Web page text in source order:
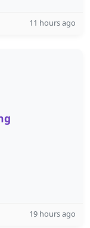
11 hours ago
19 hours ago